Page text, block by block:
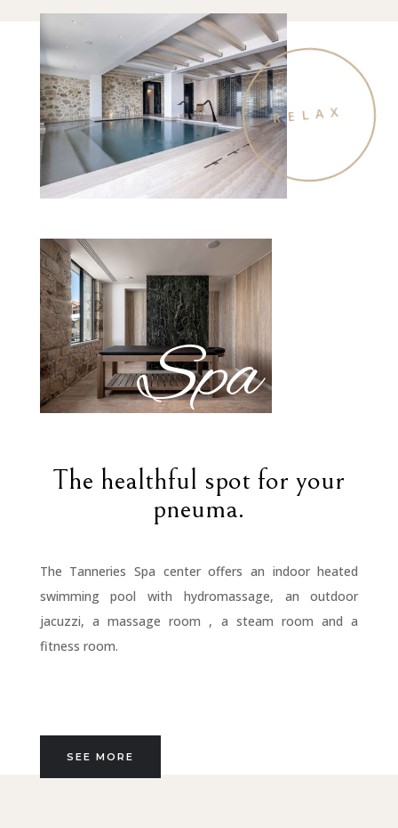
RELAX
Spa
The healthful spot for your
pneuma.
The Tanneries Spa center offers an indoor heated
swimming pool with hydromassage, an outdoor
jacuzzi, a massage room , a steam room and a
fitness room.
SEE MORE